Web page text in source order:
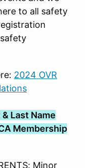
to all safety
2024 OVR
Last Name
Membership
Minor